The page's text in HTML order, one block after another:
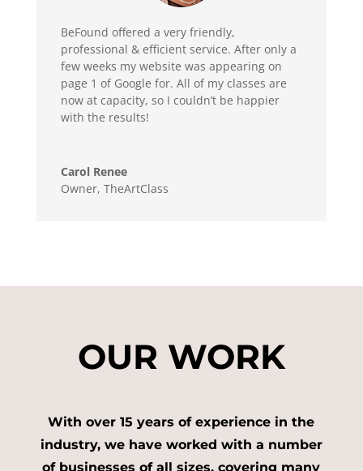
BeFound offered a very friendly,
professional & efficient service. After only a
few weeks my website was appearing on
page 1 of Google for. All of my classes are
now at capacity, so I couldn’t be happier
with the results!
Carol Renee
Owner, TheArtClass
OUR WORK
With over 15 years of experience in the
industry, we have worked with a number
of businesses of all sizes, covering many